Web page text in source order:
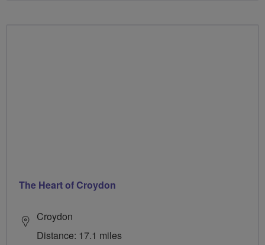
The Heart of Croydon
Croydon
Distance: 17.1 miles